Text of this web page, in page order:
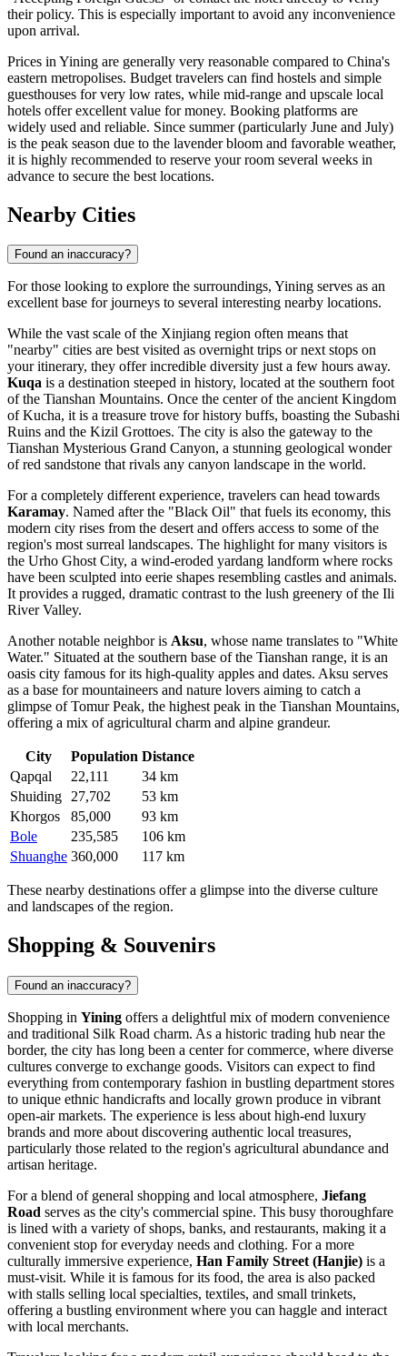
their policy. This is especially important to avoid any inconvenience
upon arrival.
Prices in Yining are generally very reasonable compared to China's
eastern metropolises. Budget travelers can find hostels and simple
guesthouses for very low rates, while mid-range and upscale local
hotels offer excellent value for money. Booking platforms are
widely used and reliable. Since summer (particularly June and July)
is the peak season due to the lavender bloom and favorable weather,
it is highly recommended to reserve your room several weeks in
advance to secure the best locations.
Nearby Cities
Found an inaccuracy?
For those looking to explore the surroundings, Yining serves as an
excellent base for journeys to several interesting nearby locations.
While the vast scale of the Xinjiang region often means that
"nearby" cities are best visited as overnight trips or next stops on
your itinerary, they offer incredible diversity just a few hours away.
Kuqa is a destination steeped in history, located at the southern foot
of the Tianshan Mountains. Once the center of the ancient Kingdom
of Kucha, it is a treasure trove for history buffs, boasting the Subashi
Ruins and the Kizil Grottoes. The city is also the gateway to the
Tianshan Mysterious Grand Canyon, a stunning geological wonder
of red sandstone that rivals any canyon landscape in the world.
For a completely different experience, travelers can head towards
Karamay. Named after the "Black Oil" that fuels its economy, this
modern city rises from the desert and offers access to some of the
region's most surreal landscapes. The highlight for many visitors is
the Urho Ghost City, a wind-eroded yardang landform where rocks
have been sculpted into eerie shapes resembling castles and animals.
It provides a rugged, dramatic contrast to the lush greenery of the Ili
River Valley.
Another notable neighbor is Aksu, whose name translates to "White
Water." Situated at the southern base of the Tianshan range, it is an
oasis city famous for its high-quality apples and dates. Aksu serves
as a base for mountaineers and nature lovers aiming to catch a
glimpse of Tomur Peak, the highest peak in the Tianshan Mountains,
offering a mix of agricultural charm and alpine grandeur.
City Population Distance
Qapqal
22,111
34 km
Shuiding 27,702
53 km
Khorgos
85,000
93 km
Bole
235,585
106 km
Shuanghe 360,000 117 km
These nearby destinations offer a glimpse into the diverse culture
and landscapes of the region.
Shopping & Souvenirs
Found an inaccuracy?
Shopping in Yining offers a delightful mix of modern convenience
and traditional Silk Road charm. As a historic trading hub near the
border, the city has long been a center for commerce, where diverse
cultures converge to exchange goods. Visitors can expect to find
everything from contemporary fashion in bustling department stores
to unique ethnic handicrafts and locally grown produce in vibrant
open-air markets. The experience is less about high-end luxury
brands and more about discovering authentic local treasures,
particularly those related to the region's agricultural abundance and
artisan heritage.
For a blend of general shopping and local atmosphere, Jiefang
Road serves as the city's commercial spine. This busy thoroughfare
is lined with a variety of shops, banks, and restaurants, making it a
convenient stop for everyday needs and clothing. For a more
culturally immersive experience, Han Family Street (Hanjie) is a
must-visit. While it is famous for its food, the area is also packed
with stalls selling local specialties, textiles, and small trinkets,
offering a bustling environment where you can haggle and interact
with local merchants.